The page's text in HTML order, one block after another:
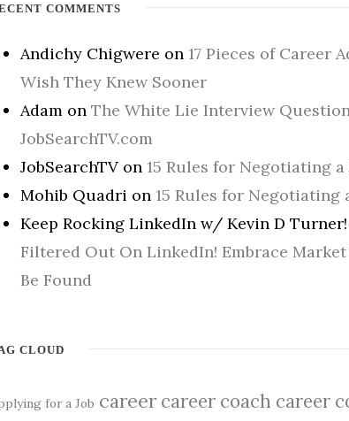
COMMENTS
Andichy Chigwere on 17 Pieces of Career
Wish They Knew Sooner
Adam on The White Lie Interview
JobSearchTV.com
JobSearchTV on 15 Rules for Negotiating a
Mohib Quadri on 15 Rules for Negotiating
Keep Rocking LinkedIn w/ Kevin D Turner!
Filtered Out On LinkedIn! Embrace
Be Found
CLOUD
for a Job career career coach career